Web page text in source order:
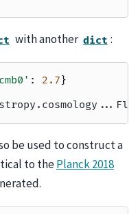
with another dict :
: 2.7}
be used to construct a
to thePlanck 2018